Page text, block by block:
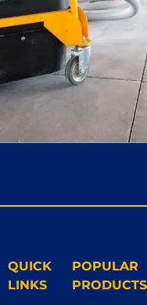
QUICK
LINKS
POPULAR
PRODUCTS